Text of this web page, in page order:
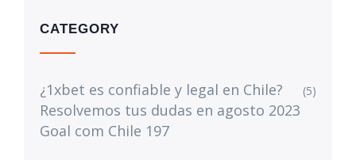
CATEGORY
¿1xbet es confiable y legal en Chile?
Resolvemos tus dudas en agosto 2023
Goal com Chile 197
(5)